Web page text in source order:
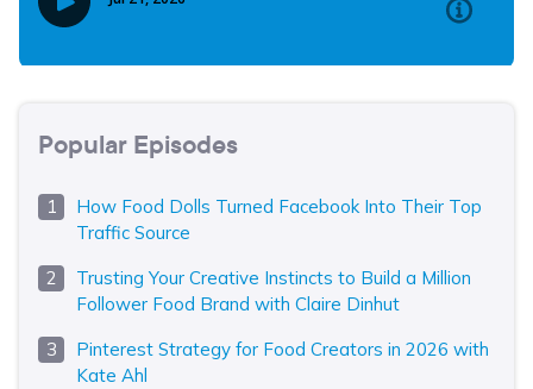
Popular Episodes
How Food Dolls Turned Facebook Into Their Top
Traffic Source
Trusting Your Creative Instincts to Build a Million
Follower Food Brand with Claire Dinhut
Pinterest Strategy for Food Creators in 2026 with
Kate Ahl